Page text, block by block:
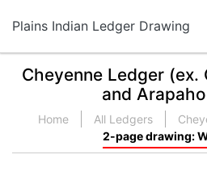
Plains Indian Ledger Drawing
Cheyenne Ledger (ex.
and
Home All Ledgers
2-page drawing: